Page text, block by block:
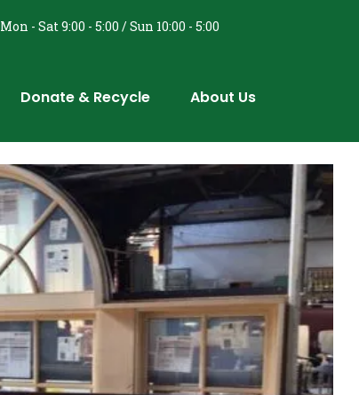
Mon - Sat 9:00 - 5:00 / Sun 10:00 - 5:00
Donate & Recycle About Us